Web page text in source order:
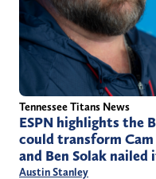
Tennessee Titans News
ESPN highlights the
could transform Cam
and Ben Solak nailed
Austin Stanley